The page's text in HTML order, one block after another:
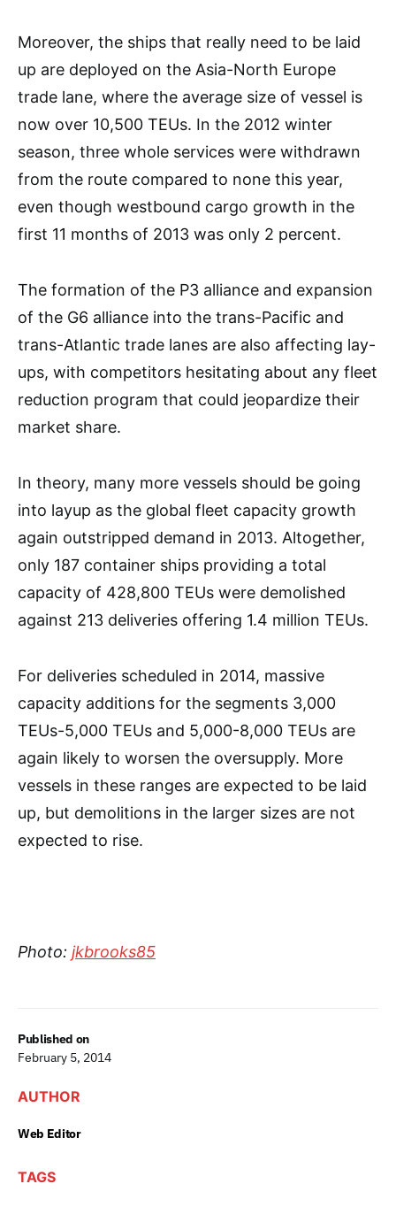
Published on
February 5, 2014
AUTHOR
Web Editor
TAGS
Moreover, the ships that really need to be laid
up are deployed on the Asia-North Europe
trade lane, where the average size of vessel is
now over 10,500 TEUs. In the 2012 winter
season, three whole services were withdrawn
from the route compared to none this year,
even though westbound cargo growth in the
first 11 months of 2013 was only 2 percent.
The formation of the P3 alliance and expansion
of the G6 alliance into the trans-Pacific and
trans-Atlantic trade lanes are also affecting lay-
ups, with competitors hesitating about any fleet
reduction program that could jeopardize their
market share.
In theory, many more vessels should be going
into layup as the global fleet capacity growth
again outstripped demand in 2013. Altogether,
only 187 container ships providing a total
capacity of 428,800 TEUs were demolished
against 213 deliveries offering 1.4 million TEUs.
For deliveries scheduled in 2014, massive
capacity additions for the segments 3,000
TEUs-5,000 TEUs and 5,000-8,000 TEUs are
again likely to worsen the oversupply. More
vessels in these ranges are expected to be laid
up, but demolitions in the larger sizes are not
expected to rise.
Photo: jkbrooks85